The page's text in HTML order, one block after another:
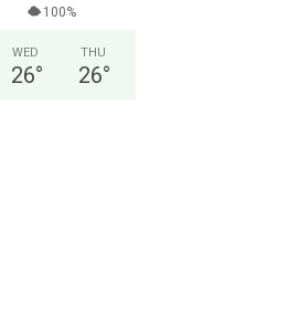
100%
WED
26°
THU
26°